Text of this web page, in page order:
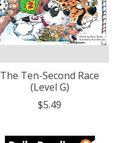
The Ten-Second Race
(Level G)
$5.49